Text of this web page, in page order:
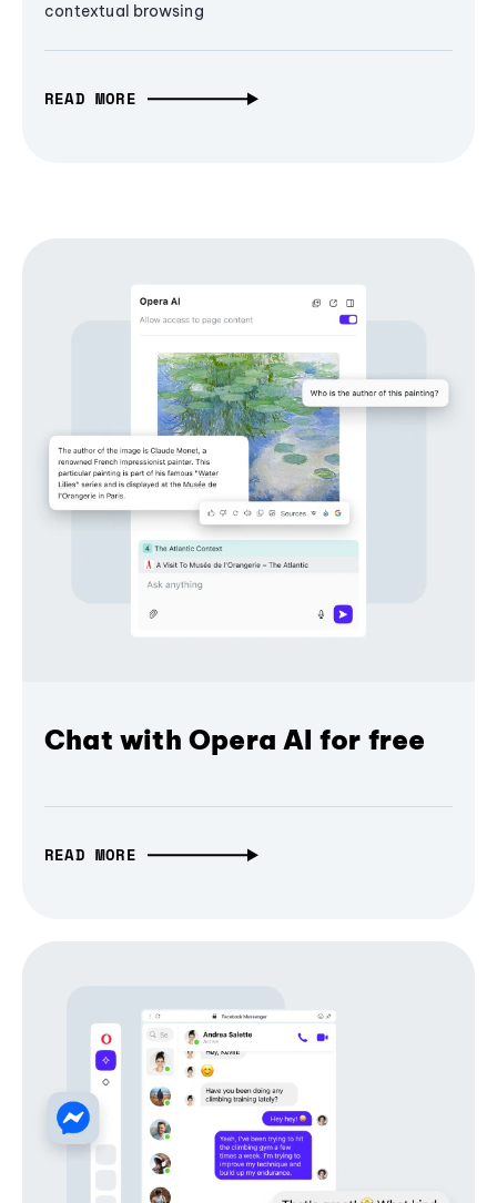
contextual browsing
READ MORE
Chat with Opera AI for free
READ MORE